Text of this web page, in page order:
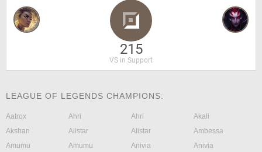
215
VS in Support
LEAGUE OF LEGENDS CHAMPIONS:
Aatrox Ahri Ahri
Akali
Akshan
Alistar Alistar
Ambessa
Amumu
Amumu Anivia
Anivia